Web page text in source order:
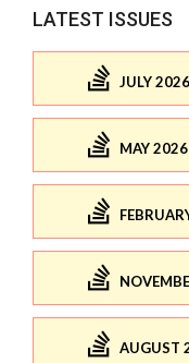
LATEST ISSUES
JULY
MAY
AUGUST